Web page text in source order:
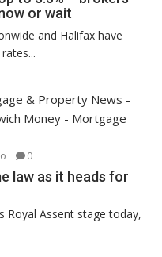
or wait
and Halifax have
0
law as it heads for
Royal Assent stage today,